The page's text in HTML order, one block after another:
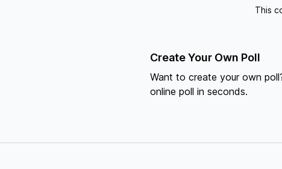
This
Create Your Own Poll
Want to create your own
online poll in seconds.